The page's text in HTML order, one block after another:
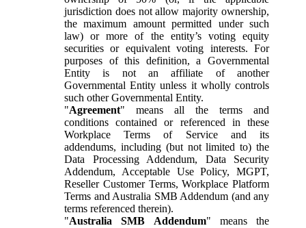
jurisdiction does not allow majority ownership,
the maximum amount permitted under such
law) or more of the entity’s voting equity
securities or equivalent voting interests. For
purposes of this definition, a Governmental
Entity is not an affiliate of another
Governmental Entity unless it wholly controls
such other Governmental Entity.
"Agreement" means all the terms and
conditions contained or referenced in these
Workplace Terms of Service and its
addendums, including (but not limited to) the
Data Processing Addendum, Data Security
Addendum, Acceptable Use Policy, MGPT,
Reseller Customer Terms, Workplace Platform
Terms and Australia SMB Addendum (and any
terms referenced therein).
"Australia SMB Addendum" means the